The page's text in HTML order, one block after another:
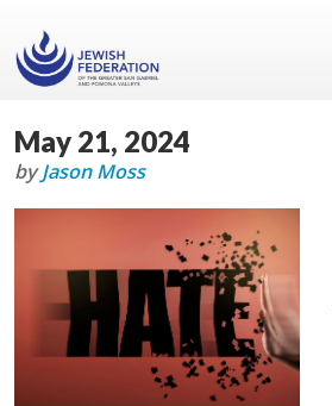
May 21, 2024
byJason Moss